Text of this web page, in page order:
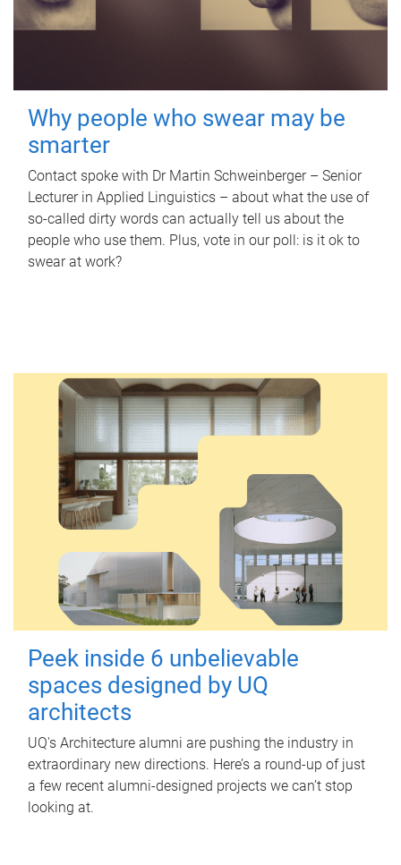
Why people who swear may be
smarter
Contact spoke with Dr Martin Schweinberger – Senior
Lecturer in Applied Linguistics – about what the use of
so-called dirty words can actually tell us about the
people who use them. Plus, vote in our poll: is it ok to
swear at work?
Peek inside 6 unbelievable
spaces designed by UQ
architects
UQ's Architecture alumni are pushing the industry in
extraordinary new directions. Here’s a round-up of just
a few recent alumni-designed projects we can’t stop
looking at.